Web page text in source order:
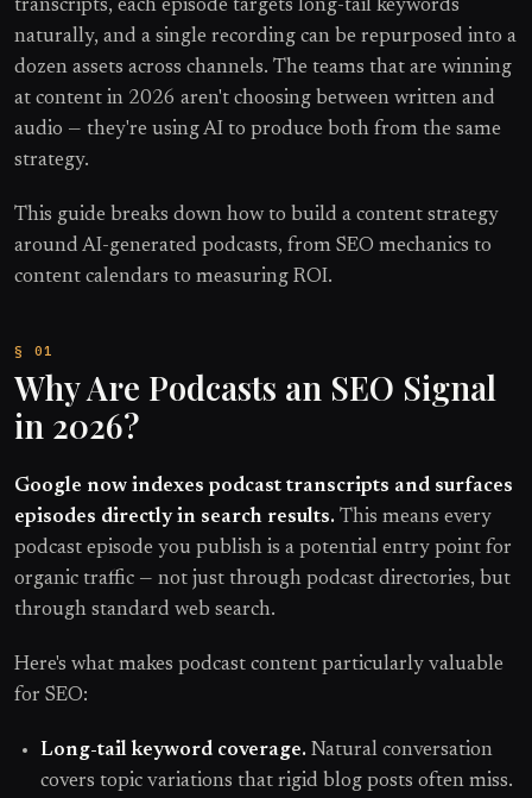
transcripts, each episode targets long-tail keywords
naturally, and a single recording can be repurposed into a
dozen assets across channels. The teams that are winning
at content in 2026 aren't choosing between written and
audio — they're using AI to produce both from the same
strategy.
This guide breaks down how to build a content strategy
around AI-generated podcasts, from SEO mechanics to
content calendars to measuring ROI.
Why Are Podcasts an SEO Signal
in 2026?
Google now indexes podcast transcripts and surfaces
episodes directly in search results. This means every
podcast episode you publish is a potential entry point for
organic traffic — not just through podcast directories, but
through standard web search.
Here's what makes podcast content particularly valuable
for SEO:
Long-tail keyword coverage. Natural conversation
covers topic variations that rigid blog posts often miss.